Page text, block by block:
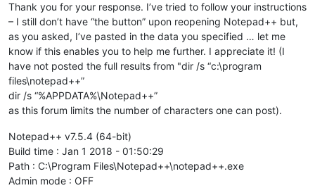
Thank you for your response. I’ve tried to follow your instructions
– I still don’t have “the button” upon reopening Notepad++ but,
as you asked, I’ve pasted in the data you specified … let me
know if this enables you to help me further. I appreciate it! (I
have not posted the full results from "dir /s “c:\program
files\notepad++”
dir /s “%APPDATA%\Notepad++”
as this forum limits the number of characters one can post).
Notepad++ v7.5.4 (64-bit)
Build time : Jan 1 2018 - 01:50:29
Path : C:\Program Files\Notepad++\notepad++.exe
Admin mode : OFF